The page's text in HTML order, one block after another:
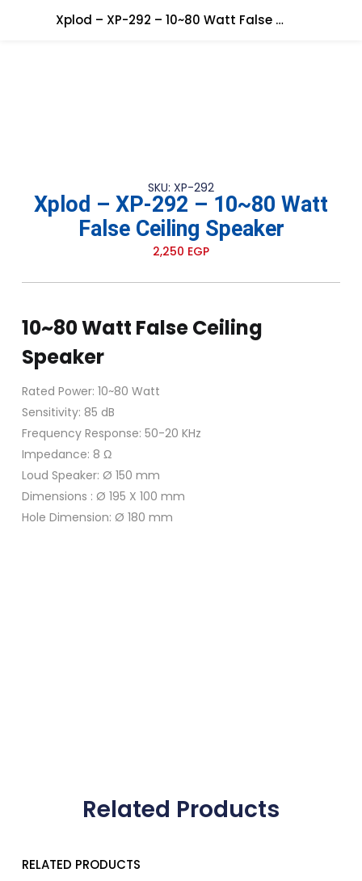
Xplod – XP-292 – 10~80 Watt False Ceiling Speaker
SKU: XP-292
Xplod – XP-292 – 10~80 Watt
False Ceiling Speaker
2,250 EGP
10~80 Watt False Ceiling
Speaker
Rated Power: 10~80 Watt
Sensitivity: 85 dB
Frequency Response: 50-20 KHz
Impedance: 8 Ω
Loud Speaker: Ø 150 mm
Dimensions : Ø 195 X 100 mm
Hole Dimension: Ø 180 mm
Related Products
RELATED PRODUCTS